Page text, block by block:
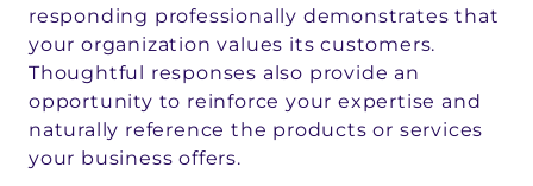
responding professionally demonstrates that
your organization values its customers.
Thoughtful responses also provide an
opportunity to reinforce your expertise and
naturally reference the products or services
your business offers.